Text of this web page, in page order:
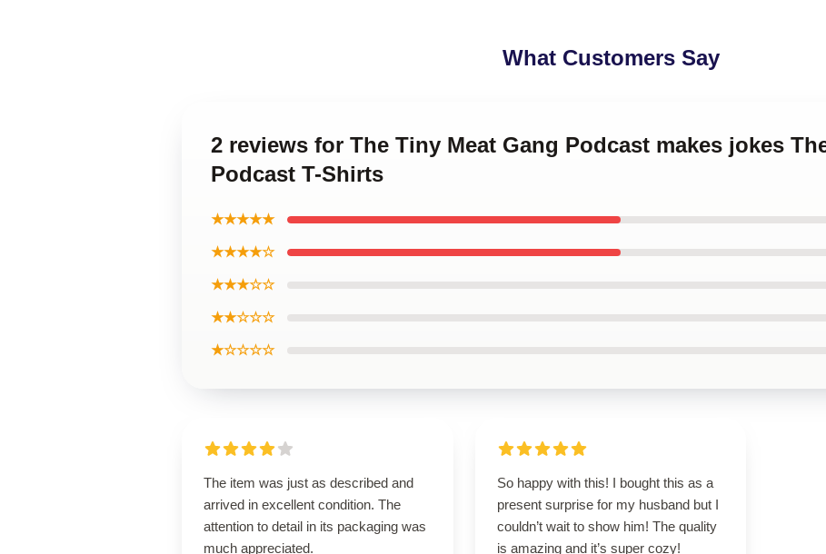
What Customers Say
2 reviews for The Tiny Meat Gang Podcast makes jokes
Podcast T-Shirts
★★★★★
★★★★☆
★★★☆☆
★★☆☆☆
★☆☆☆☆
The item was just as described and
arrived in excellent condition. The
attention to detail in its packaging was
much appreciated.
So happy with this! I bought this as a
present surprise for my husband but I
couldn’t wait to show him! The quality
is amazing and it’s super cozy!